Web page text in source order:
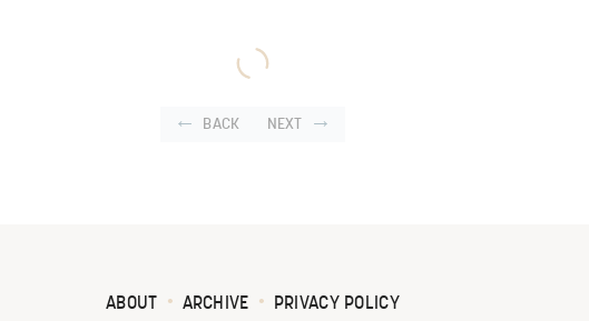
BACK NEXT
ABOUT ARCHIVE PRIVACY POLICY